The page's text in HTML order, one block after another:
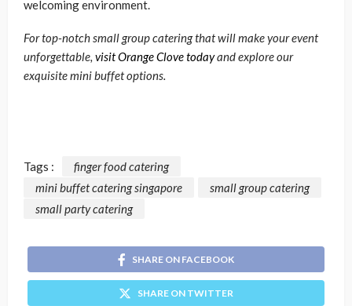
welcoming environment.
For top-notch small group catering that will make your event
unforgettable, visit Orange Clove todayand explore our
exquisite mini buffet options.
Tags :
finger food catering
mini buffet catering singapore
small group catering
small party catering
SHARE ON FACEBOOK
SHARE ON TWITTER